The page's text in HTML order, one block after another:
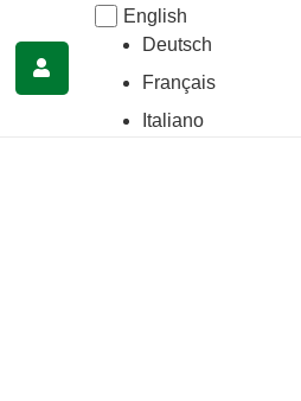
English
Deutsch
Français
Italiano